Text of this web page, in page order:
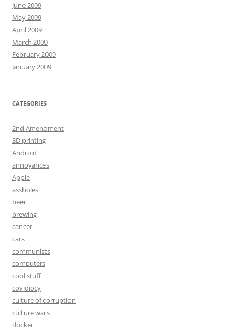
June 2009
May 2009
April 2009
March 2009
February 2009
January 2009
CATEGORIES
2nd Amendment
3D printing
Android
annoyances
Apple
assholes
beer
brewing
cancer
cars
communists
computers
cool stuff
covidiocy
culture of corruption
culture wars
docker